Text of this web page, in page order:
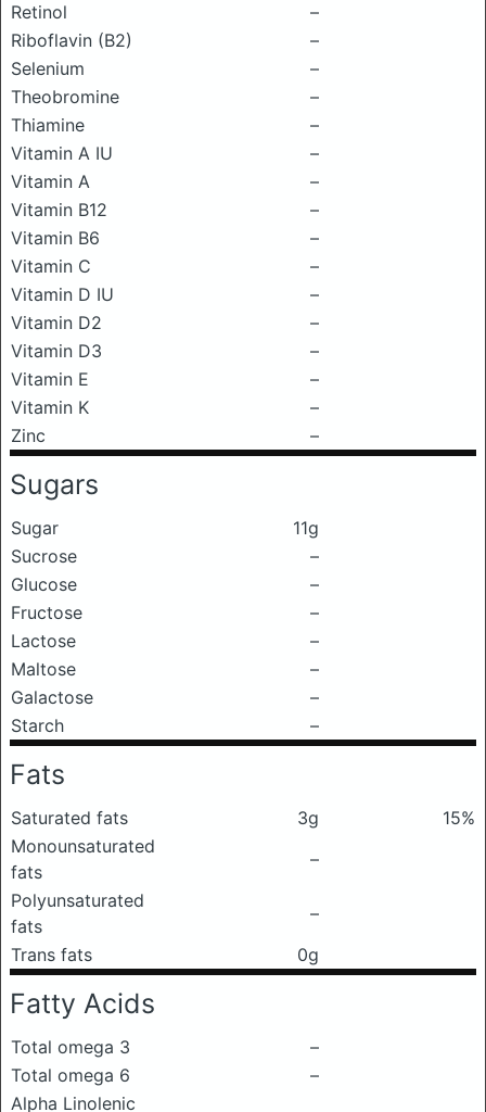
Retinol
–
Riboflavin (B2)
–
Selenium
–
Theobromine
–
Thiamine
–
Vitamin A IU
–
Vitamin A
–
Vitamin B12
–
Vitamin B6
–
Vitamin C
–
Vitamin D IU
–
Vitamin D2
–
Vitamin D3
–
Vitamin E
–
Vitamin K
–
Zinc
–
Sugars
Sugar
11g
Sucrose
–
Glucose
–
Fructose
–
Lactose
–
Maltose
–
Galactose
–
Starch
–
Fats
Saturated fats 3g
15%
Monounsaturated
fats
–
Polyunsaturated
fats
–
Trans fats
0g
Fatty Acids
Total omega 3
–
Total omega 6
–
Alpha Linolenic